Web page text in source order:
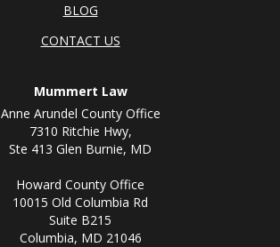
BLOG
CONTACT US
Mummert Law
Anne Arundel County Office
7310 Ritchie Hwy,
Ste 413 Glen Burnie, MD
Howard County Office
10015 Old Columbia Rd
Suite B215
Columbia, MD 21046